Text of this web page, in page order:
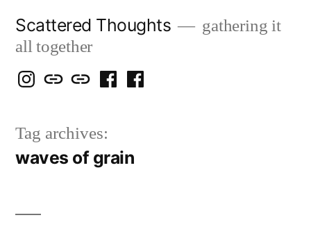
content
Scattered Thoughts
gathering it
all together
Isegarth
IG
my
Snails
blog
mapping
travels
me
FB
Tag archives:
waves of grain